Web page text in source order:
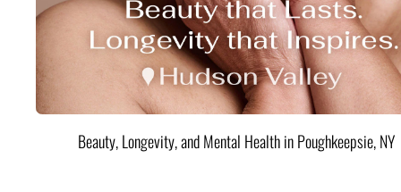
Beauty, Longevity, and Mental Health in Poughkeepsie, NY